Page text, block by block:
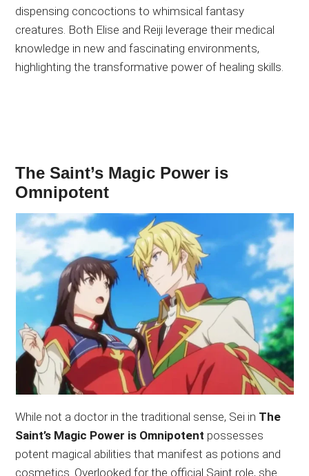
dispensing concoctions to whimsical fantasy
creatures. Both Elise and Reiji leverage their medical
knowledge in new and fascinating environments,
highlighting the transformative power of healing skills.
The Saint’s Magic Power is
Omnipotent
While not a doctor in the traditional sense, Sei in The
Saint’s Magic Power is Omnipotent possesses
potent magical abilities that manifest as potions and
cosmetics. Overlooked for the official Saint role, she